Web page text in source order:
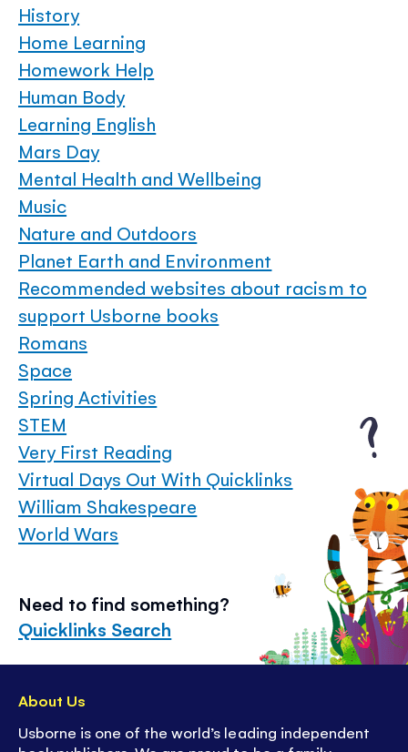
History
Home Learning
Homework Help
Human Body
Learning English
Mars Day
Mental Health and Wellbeing
Music
Nature and Outdoors
Planet Earth and Environment
Recommended websites about racism to
support Usborne books
Romans
Space
Spring Activities
STEM
Very First Reading
Virtual Days Out With Quicklinks
William Shakespeare
World Wars
Need to find something?
Quicklinks Search
About Us
Usborne is one of the world’s leading independent